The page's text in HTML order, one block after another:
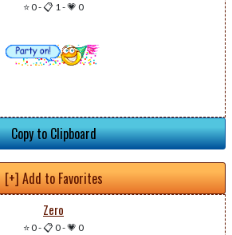
⭐ 0-📋 1-💗 0
Copy to Clipboard
[+] Add to Favorites
Zero
⭐ 0-📋 0-💗 0